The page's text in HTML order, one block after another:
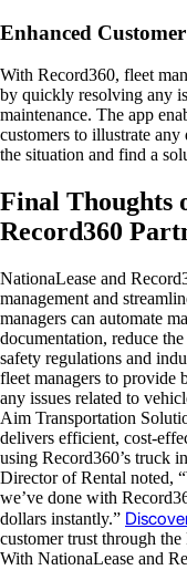
Enhanced
With Record360, fleet
by quickly resolving any
maintenance. The app
customers to illustrate any
the situation and find a
Final Thoughts
Record360
NationaLease and
management and
managers can automate
documentation, reduce
safety regulations and
fleet managers to provide
any issues related to
Aim Transportation
delivers efficient, cost-
using Record360’s truck
Director of Rental noted,
we’ve done with
dollars instantly.”
customer trust through
With NationaLease and